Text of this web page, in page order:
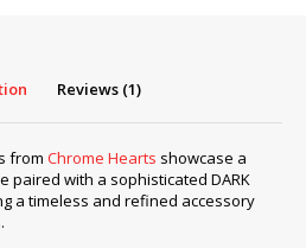
Reviews (1)
from Chrome Hearts showcase a
paired with a sophisticated DARK
a timeless and refined accessory